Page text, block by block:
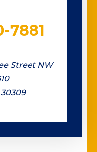
7881
Street NW